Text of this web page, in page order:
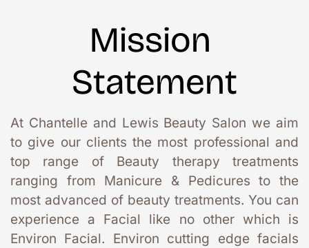
Mission
Statement
At Chantelle and Lewis Beauty Salon we aim
to give our clients the most professional and
top range of Beauty therapy treatments
ranging from Manicure & Pedicures to the
most advanced of beauty treatments. You can
experience a Facial like no other which is
Environ Facial. Environ cutting edge facials